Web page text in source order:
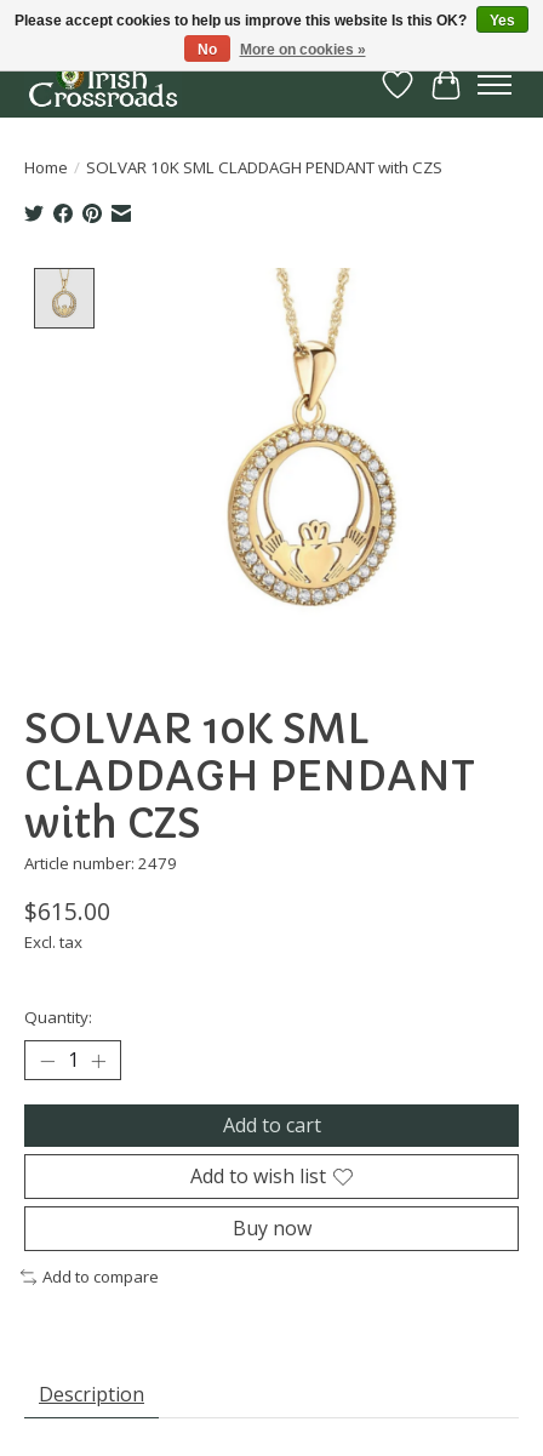
Wish List
Cart
Home / SOLVAR 10K SML CLADDAGH PENDANT with CZS
Product image slideshow Items
SOLVAR 10K SML
CLADDAGH PENDANT
with CZS
Article number: 2479
$615.00
Excl. tax
Quantity:
Add to cart
Add to wish list
Buy now
Add to compare
Description
Please accept cookies to help us improve this website Is this OK?
Yes
No
More on cookies »